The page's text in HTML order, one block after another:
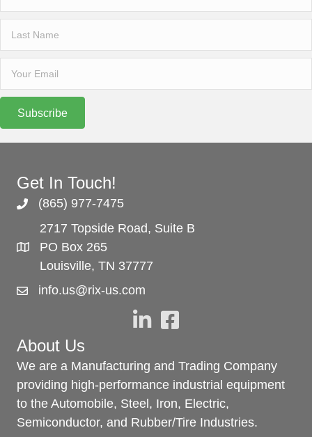
Subscribe
Get In Touch!
(865) 977-7475
2717 Topside Road, Suite B
PO Box 265
Louisville, TN 37777
info.us@rix-us.com
About Us
We are a Manufacturing and Trading Company
providing high-performance industrial equipment
to the Automobile, Steel, Iron, Electric,
Semiconductor, and Rubber/Tire Industries.